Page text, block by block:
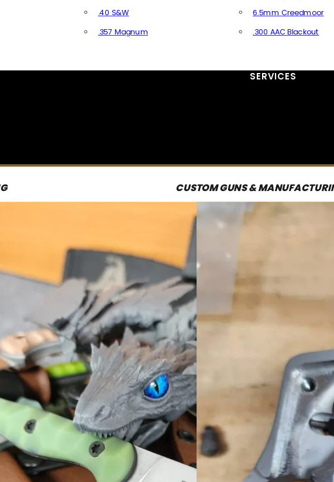
.40 S&W
.357 Magnum
6.5mm Creedmoor
.300 AAC Blackout
SERVICES
CUSTOM GUNS &